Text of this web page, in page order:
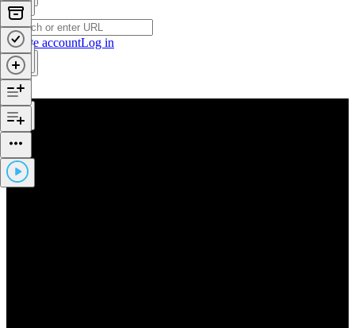
Create accountLog in